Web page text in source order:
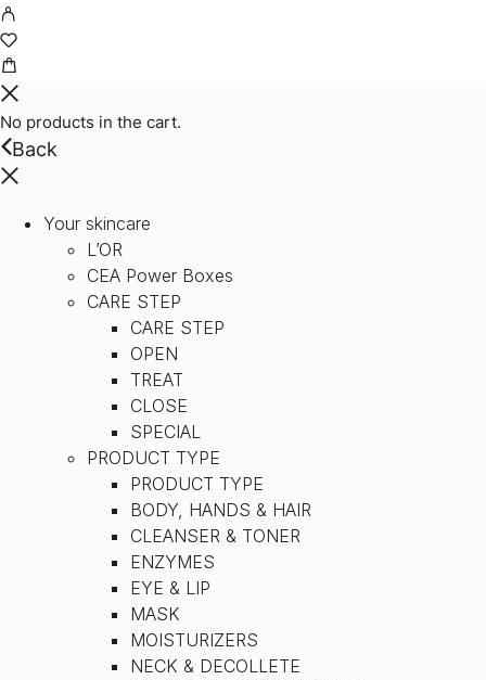
No products in the cart.
Back
Your skincare
L’OR
CEA Power Boxes
CARE STEP
CARE STEP
OPEN
TREAT
CLOSE
SPECIAL
PRODUCT TYPE
PRODUCT TYPE
BODY, HANDS & HAIR
CLEANSER & TONER
ENZYMES
EYE & LIP
MASK
MOISTURIZERS
NECK & DECOLLETE